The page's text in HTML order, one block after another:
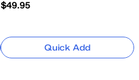
$49.95
Quick Add